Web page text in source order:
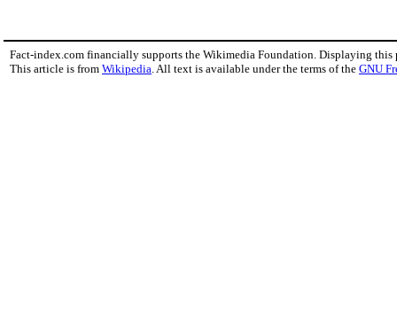
Fact-index.com financially supports the Wikimedia Foundation. Displaying this
This article is from Wikipedia. All text is available under the terms of the GNU